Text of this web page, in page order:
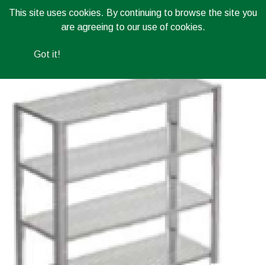
This site uses cookies. By continuing to browse the site you
are agreeing to our use of cookies.
Got it!